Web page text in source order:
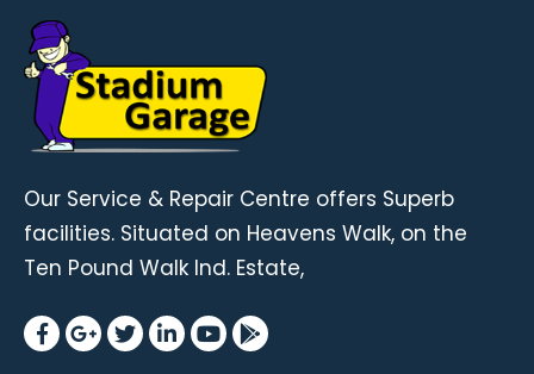
Our Service & Repair Centre offers Superb
facilities. Situated on Heavens Walk, on the
Ten Pound Walk Ind. Estate,